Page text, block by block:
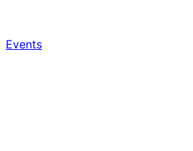
Events